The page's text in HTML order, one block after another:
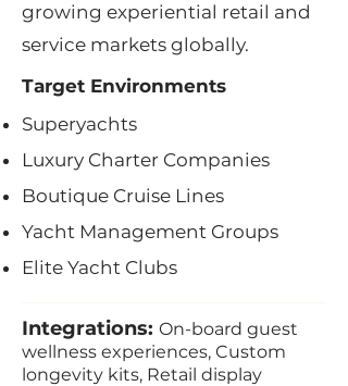
growing experiential retail and
service markets globally.
Target Environments
Superyachts
Luxury Charter Companies
Boutique Cruise Lines
Yacht Management Groups
Elite Yacht Clubs
Integrations: On-board guest
wellness experiences, Custom
longevity kits, Retail display